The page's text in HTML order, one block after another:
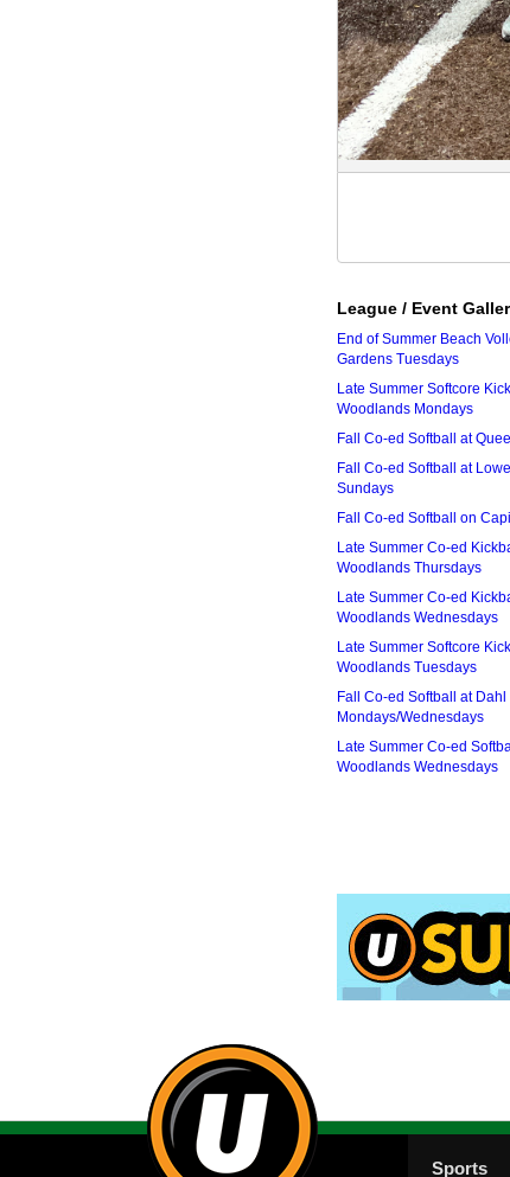
League / Event
End of Summer Beach
Gardens Tuesdays
Late Summer Softcore
Woodlands Mondays
Fall Co-ed Softball at
Fall Co-ed Softball at
Sundays
Fall Co-ed Softball on
Late Summer Co-ed
Woodlands Thursdays
Late Summer Co-ed
Woodlands Wednesdays
Late Summer Softcore
Woodlands Tuesdays
Fall Co-ed Softball at Dahl
Mondays/Wednesdays
Late Summer Co-ed
Woodlands Wednesdays
Sports